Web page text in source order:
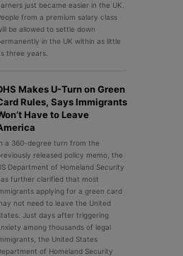
just became easier in the UK.
from a premium salary class
be allowed to settle down
in the UK within as little
three years.
Makes U-Turn on Green
Rules, Says Immigrants
Have to Leave
a 360-degree turn from the
released policy memo, the
Department of Homeland Security
further clarified that most
applying for a green card
not need to leave the United
Just days after triggering
among thousands of legal
the United States
of Homeland Security